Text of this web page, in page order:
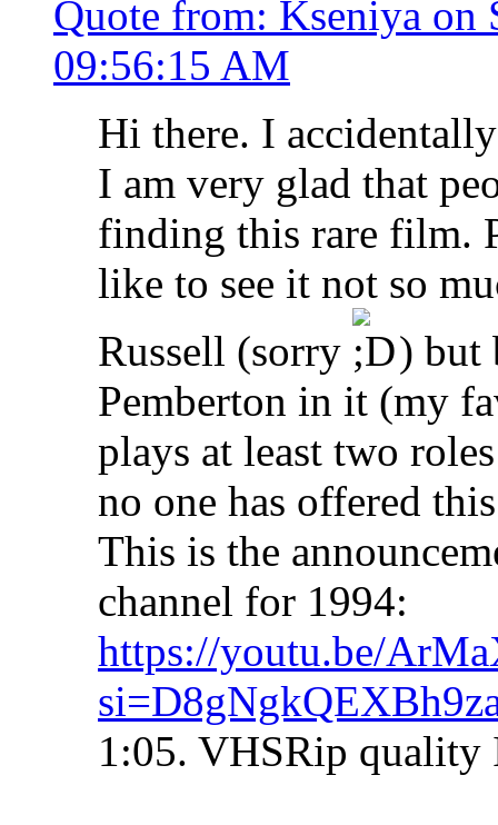
Quote from: Kseniya on
09:56:15 AM
Hi there. I
I am very glad that
finding this rare film.
like to see it not so
Russell (sorry
) but
Pemberton in it (my
plays at least two
no one has offered
This is the
channel for 1994:
https://youtu.be/
1:05. VHSRip quality